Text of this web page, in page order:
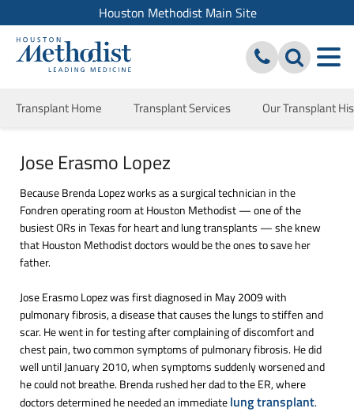
Houston Methodist Main Site
Transplant Home Transplant Services Our Transplant
Jose Erasmo Lopez
Because Brenda Lopez works as a surgical technician in the
Fondren operating room at Houston Methodist — one of the
busiest ORs in Texas for heart and lung transplants — she knew
that Houston Methodist doctors would be the ones to save her
father.
Jose Erasmo Lopez was first diagnosed in May 2009 with
pulmonary fibrosis, a disease that causes the lungs to stiffen and
scar. He went in for testing after complaining of discomfort and
chest pain, two common symptoms of pulmonary fibrosis. He did
well until January 2010, when symptoms suddenly worsened and
he could not breathe. Brenda rushed her dad to the ER, where
doctors determined he needed an immediatelung transplant.